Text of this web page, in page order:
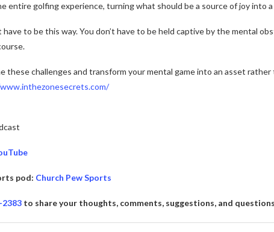
entire golfing experience, turning what should be a source of joy into
to be this way. You don’t have to be held captive by the mental
these challenges and transform your mental game into an asset rather
pod: Church Pew Sports
2383 to share your thoughts, comments, suggestions, and